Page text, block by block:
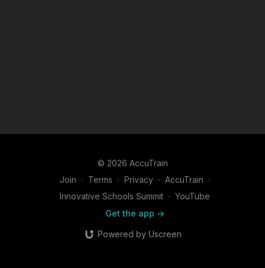
© 2026 AccuTrain
Join ∙ Terms ∙ Privacy ∙ AccuTrain ∙
Innovative Schools Summit ∙ YouTube
Get the app ->
Powered by Uscreen